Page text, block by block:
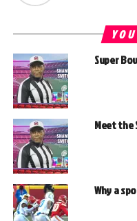
Super
Meet the
Why a